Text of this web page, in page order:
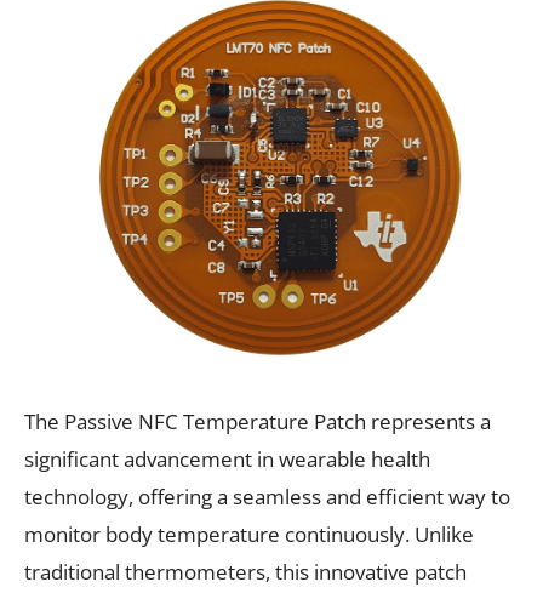
The Passive NFC Temperature Patch represents a
significant advancement in wearable health
technology, offering a seamless and efficient way to
monitor body temperature continuously. Unlike
traditional thermometers, this innovative patch